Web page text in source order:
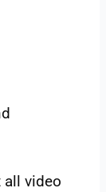
all video